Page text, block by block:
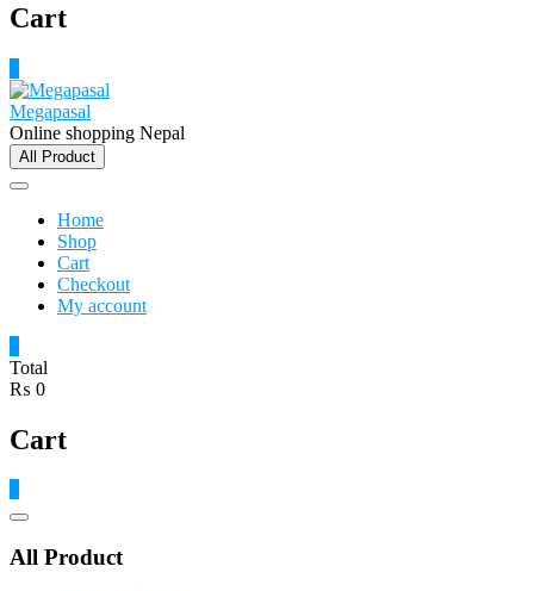
Cart
Megapasal
Online shopping Nepal
All Product
Home
Shop
Cart
Checkout
My account
Total
₨ 0
Cart
Catalog
All Product